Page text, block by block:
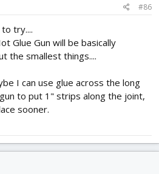
#86
try....
Glue Gun will be basically
the smallest things....
I can use glue across the long
to put 1" strips along the joint,
sooner.